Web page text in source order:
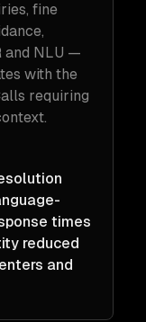
fine
and NLU —
with the
requiring
times
reduced
and